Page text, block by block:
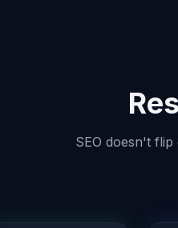
SEO doesn't